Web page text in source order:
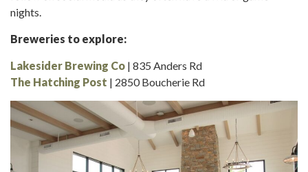
nights.
Breweries to explore:
Lakesider Brewing Co | 835 Anders Rd
The Hatching Post | 2850 Boucherie Rd